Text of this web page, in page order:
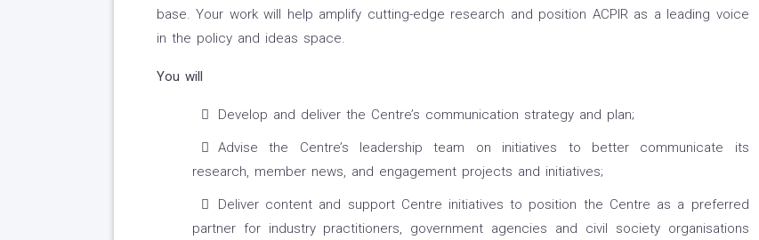
base. Your work will help amplify cutting-edge research and position ACPIR as a leading voice
in the policy and ideas space.
You will
Develop and deliver the Centre’s communication strategy and plan;
Advise the Centre’s leadership team on initiatives to better communicate its
research, member news, and engagement projects and initiatives;
Deliver content and support Centre initiatives to position the Centre as a preferred
partner for industry practitioners, government agencies and civil society organisations